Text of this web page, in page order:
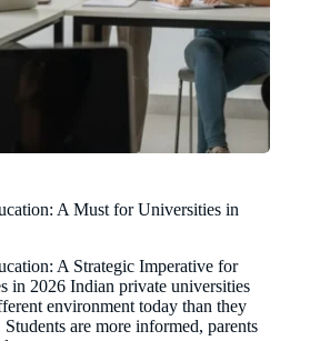
A Must for Universities in
A Strategic Imperative for
in 2026 Indian private universities
environment today than they
are more informed, parents